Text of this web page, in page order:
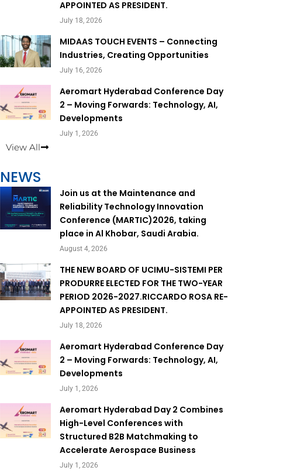
APPOINTED AS PRESIDENT.
July 18, 2026
MIDAAS TOUCH EVENTS – Connecting
Industries, Creating Opportunities
July 16, 2026
Aeromart Hyderabad Conference Day
2 – Moving Forwards: Technology, AI,
Developments
July 1, 2026
View All
NEWS
Join us at the Maintenance and
Reliability Technology Innovation
Conference (MARTIC)2026, taking
place in Al Khobar, Saudi Arabia.
August 4, 2026
THE NEW BOARD OF UCIMU-SISTEMI PER
PRODURRE ELECTED FOR THE TWO-YEAR
PERIOD 2026-2027.RICCARDO ROSA RE-
APPOINTED AS PRESIDENT.
July 18, 2026
Aeromart Hyderabad Conference Day
2 – Moving Forwards: Technology, AI,
Developments
July 1, 2026
Aeromart Hyderabad Day 2 Combines
High-Level Conferences with
Structured B2B Matchmaking to
Accelerate Aerospace Business
July 1, 2026